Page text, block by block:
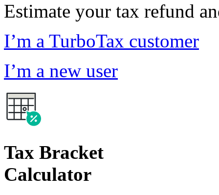
Estimate your tax refund
I’m a TurboTax customer
I’m a new user
Tax Bracket
Calculator